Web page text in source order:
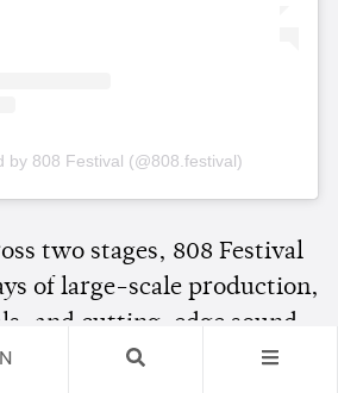
by 808 Festival (@808.festival)
two stages, 808 Festival
of large-scale production,
and cutting-edge sound
music fans gather in